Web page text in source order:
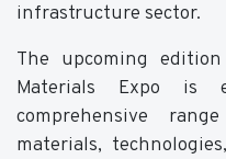
infrastructure sector.
The upcoming
Materials Expo is
comprehensive
materials,